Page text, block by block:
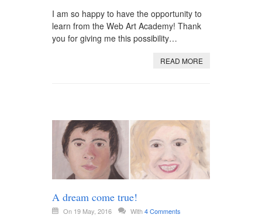
I am so happy to have the opportunity to
learn from the Web Art Academy! Thank
you for giving me this possibility…
READ MORE
A dream come true!
On 19 May, 2016 With4 Comments